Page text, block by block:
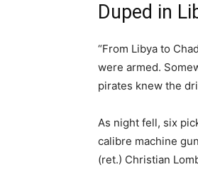
Duped in
“From Libya to
were armed.
pirates knew the
As night fell, six
calibre machine
(ret.) Christian